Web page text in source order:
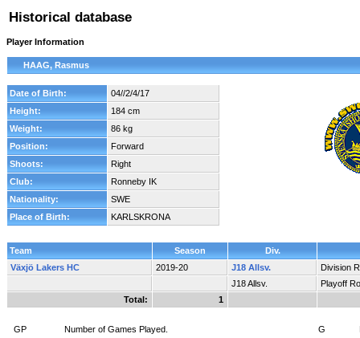
Historical database
Player Information
HAAG, Rasmus
Date of Birth:
04//2/4/17
Height:
184 cm
Weight:
86 kg
Position:
Forward
Shoots:
Right
Club:
Ronneby IK
Nationality:
SWE
Place of Birth:
KARLSKRONA
Team Season
Div.
Växjö Lakers HC
2019-20 J18 Allsv.
Division
J18 Allsv.
Playoff
Total:
1
GP Number of Games Played. G